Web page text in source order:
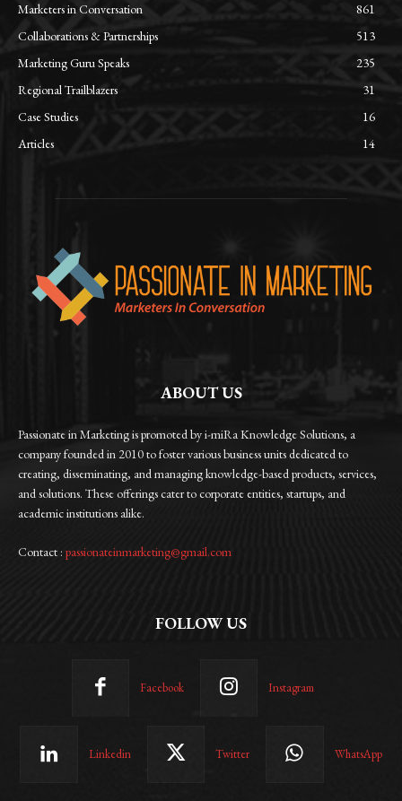
Marketers in Conversation
861
Collaborations & Partnerships
513
Marketing Guru Speaks
235
Regional Trailblazers
31
Case Studies
16
Articles
14
ABOUT US
Passionate in Marketing is promoted by i-miRa Knowledge Solutions, a
company founded in 2010 to foster various business units dedicated to
creating, disseminating, and managing knowledge-based products, services,
and solutions. These offerings cater to corporate entities, startups, and
academic institutions alike.
Contact : passionateinmarketing@gmail.com
FOLLOW US
Facebook Instagram
Linkedin Twitter WhatsApp